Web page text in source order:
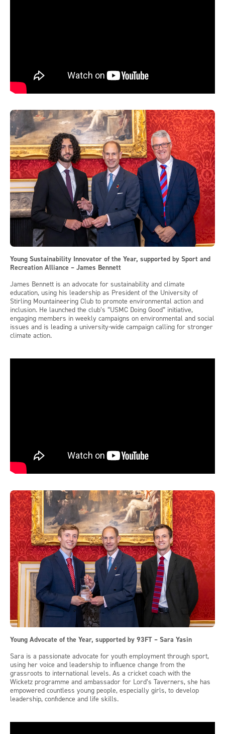
Young Sustainability Innovator of the Year, supported by Sport and
Recreation Alliance – James Bennett
James Bennett is an advocate for sustainability and climate
education, using his leadership as President of the University of
Stirling Mountaineering Club to promote environmental action and
inclusion. He launched the club’s “USMC Doing Good” initiative,
engaging members in weekly campaigns on environmental and social
issues and is leading a university-wide campaign calling for stronger
climate action.
Young Advocate of the Year, supported by 93FT – Sara Yasin
Sara is a passionate advocate for youth employment through sport,
using her voice and leadership to influence change from the
grassroots to international levels. As a cricket coach with the
Wicketz programme and ambassador for Lord’s Taverners, she has
empowered countless young people, especially girls, to develop
leadership, confidence and life skills.